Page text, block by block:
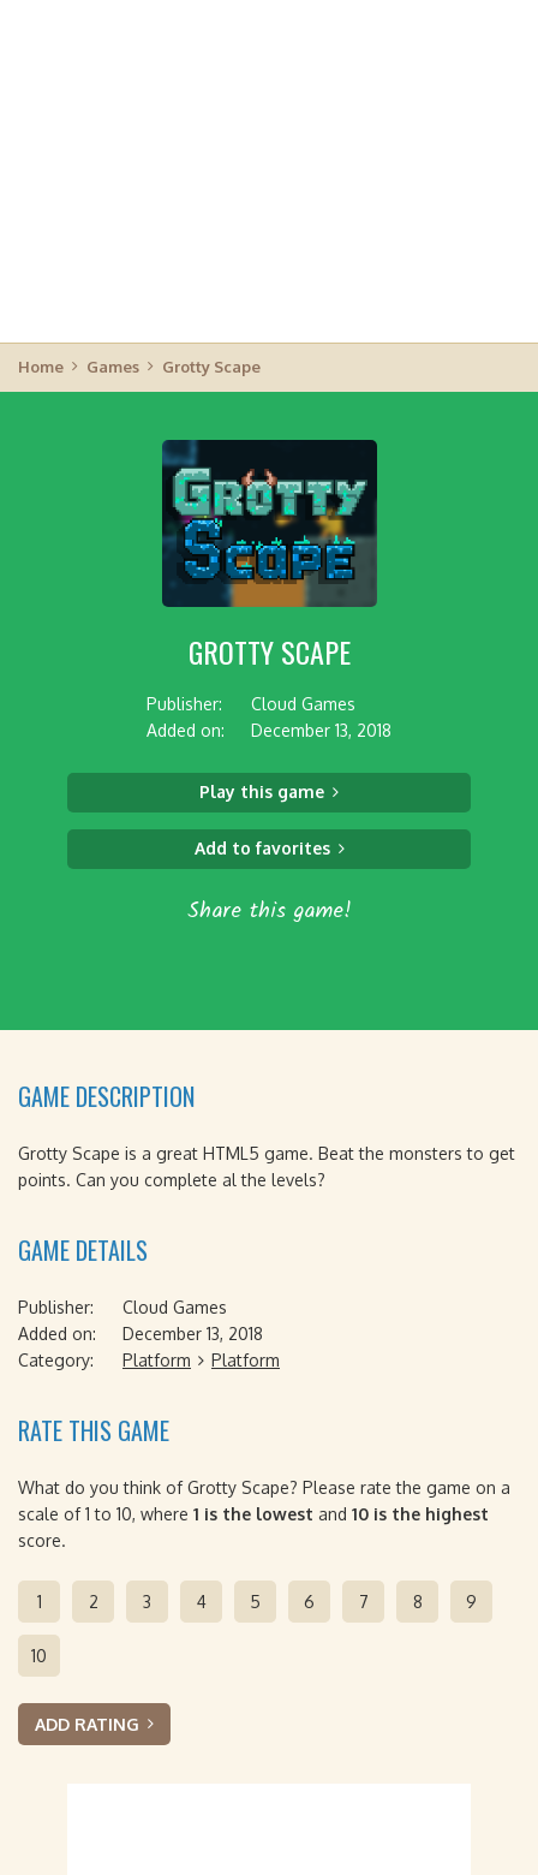
Home Games Grotty Scape
GROTTY SCAPE
Publisher:
Cloud Games
Added on:
December 13, 2018
Play this game
Add to favorites
Share this game!
GAME DESCRIPTION
Grotty Scape is a great HTML5 game. Beat the monsters to get
points. Can you complete al the levels?
GAME DETAILS
Publisher:
Cloud Games
Added on:
December 13, 2018
Category:
Platform Platform
RATE THIS GAME
What do you think of Grotty Scape? Please rate the game on a
scale of 1 to 10, where 1 is the lowest and 10 is the highest
score.
1 2 3 4 5 6 7 8 9
10
ADD RATING